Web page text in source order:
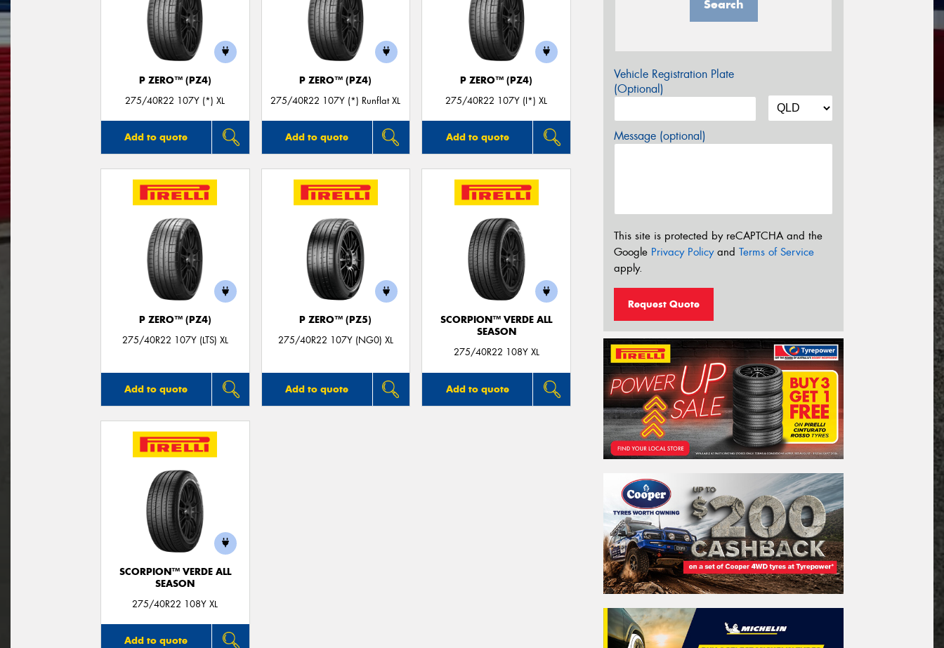
P ZERO™ (PZ4)
275/40R22 107Y (*) XL
Add to quote
P ZERO™ (PZ4)
275/40R22 107Y (*) Runflat XL
Add to quote
P ZERO™ (PZ4)
275/40R22 107Y (I*) XL
Add to quote
P ZERO™ (PZ4)
275/40R22 107Y (LTS) XL
Add to quote
P ZERO™ (PZ5)
275/40R22 107Y (NG0) XL
Add to quote
SCORPION™ VERDE ALL
SEASON
275/40R22 108Y XL
Add to quote
SCORPION™ VERDE ALL
SEASON
275/40R22 108Y XL
Add to quote
Search
Vehicle Registration Plate
(Optional)
Message (optional)
This site is protected by reCAPTCHA and the
Google Privacy Policyand Terms of Service
apply.
Request Quote